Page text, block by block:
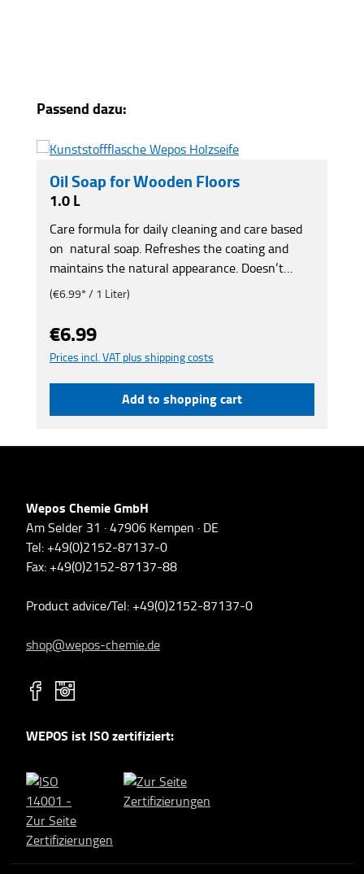
Skip product gallery
Passend dazu:
Oil Soap for Wooden Floors
1.0 L
Care formula for daily cleaning and care based
on natural soap. Refreshes the coating and
maintains the natural appearance. Doesn‘t
make the floor slippery, forms a semigloss care
related effects. Protects wood from drying out.
For natural, waxed and oiled wood and cork.
(€6.99* / 1 Liter)
Regular price:
€6.99
Prices incl. VAT plus shipping costs
Add to shopping cart
Wepos Chemie GmbH
Am Selder 31 · 47906 Kempen · DE
Tel: +49(0)2152-87137-0
Fax: +49(0)2152-87137-88
Product advice/Tel: +49(0)2152-87137-0
shop@wepos-chemie.de
WEPOS ist ISO zertifiziert: